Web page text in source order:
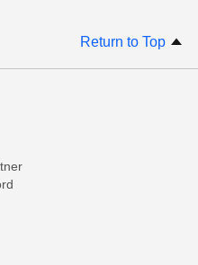
Return to Top